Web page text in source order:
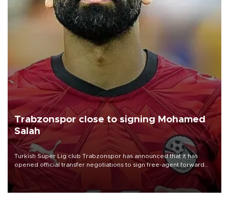
Trabzonspor close to signing Mohamed
Salah
Turkish Süper Lig club Trabzonspor has announced that it has
opened official transfer negotiations to sign free-agent forward
Mohamed Salah.